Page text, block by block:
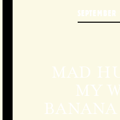
MAD
MY